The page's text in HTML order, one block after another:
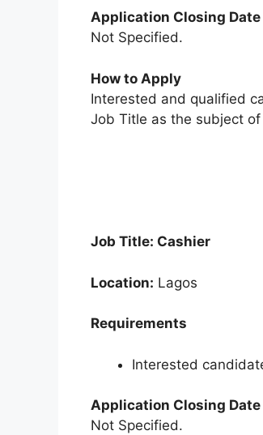
Application Closing Date
Not Specified.
How to Apply
Interested and qualified
Job Title as the subject
Job Title: Cashier
Location: Lagos
Requirements
Interested
Application Closing Date
Not Specified.